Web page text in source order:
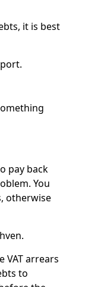
it is best
pay back
You
otherwise
VAT arrears
to